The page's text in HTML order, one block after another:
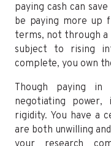
paying cash can
be paying more up
terms, not through
subject to rising
complete, you own
Though paying
negotiating
rigidity. You have a
are both unwilling